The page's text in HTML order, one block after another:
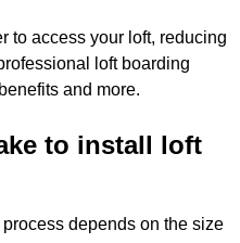
to access your loft, reducing
loft boarding
and more.
to install loft
depends on the size